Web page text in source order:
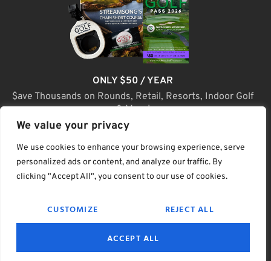
We value your privacy
We use cookies to enhance your browsing experience, serve
personalized ads or content, and analyze our traffic. By
clicking "Accept All", you consent to our use of cookies.
CUSTOMIZE REJECT ALL
ACCEPT ALL
ONLY $50 / YEAR
$ave Thousands on Rounds, Retail, Resorts, Indoor Golf
& More!
JOIN TODAY
PRIVACY & POLICYHELPTERMS